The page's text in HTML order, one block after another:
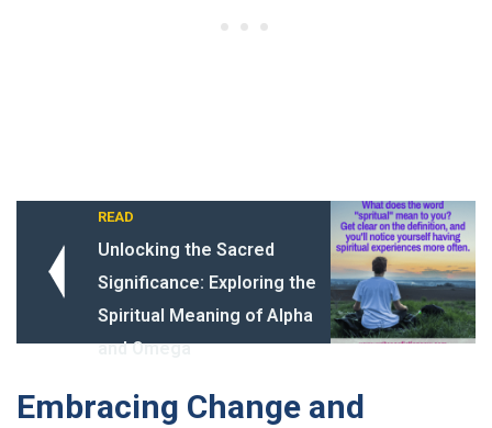
READ
Unlocking the Sacred
Significance: Exploring the
Spiritual Meaning of Alpha
and Omega
Embracing Change and